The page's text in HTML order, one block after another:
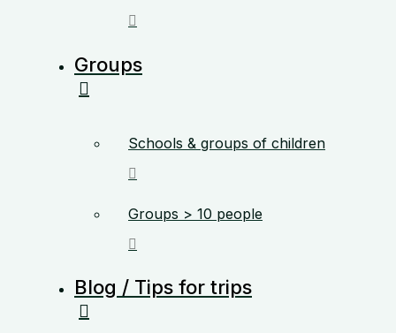
Groups
Schools & groups of children
Groups > 10 people
Blog / Tips for trips